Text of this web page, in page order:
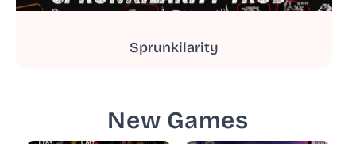
Sprunkilarity
New Games